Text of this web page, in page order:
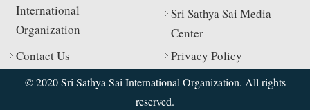
International
Organization
Sri Sathya Sai Media
Center
Contact Us
Privacy Policy
© 2020 Sri Sathya Sai International Organization. All rights
reserved.